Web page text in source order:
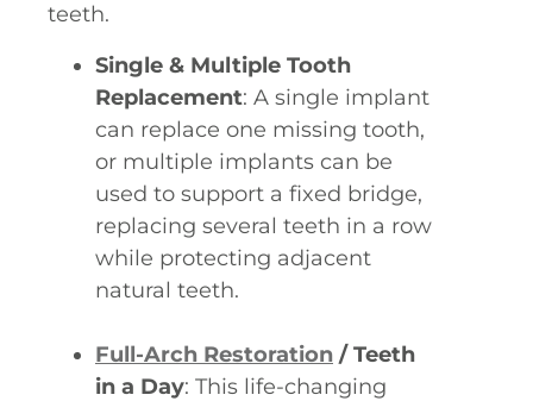
teeth.
Single & Multiple Tooth
Replacement: A single implant
can replace one missing tooth,
or multiple implants can be
used to support a fixed bridge,
replacing several teeth in a row
while protecting adjacent
natural teeth.
Full-Arch Restoration / Teeth
in a Day: This life-changing